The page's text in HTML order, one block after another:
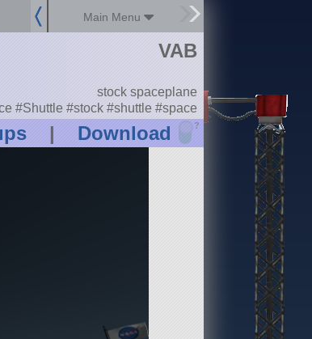
Main Menu
| Download ?
VAB
stock spaceplane
#Shuttle #stock #shuttle #space